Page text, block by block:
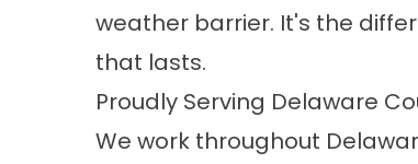
weather barrier. It's the
that lasts.
Proudly Serving Delaware
We work throughout